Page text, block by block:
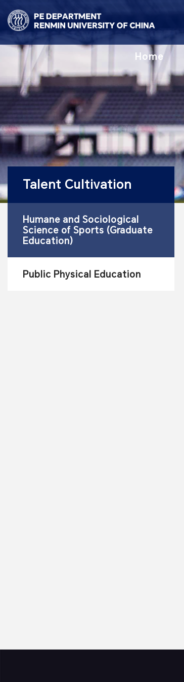
Home
Talent Cultivation
Humane and Sociological
Science of Sports (Graduate
Education)
Public Physical Education